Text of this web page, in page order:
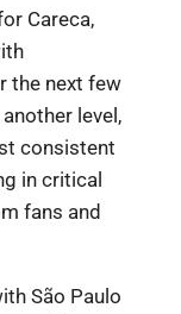
Careca,
the next few
level,
consistent
in critical
fans and
São Paulo